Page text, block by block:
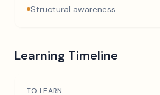
Structural awareness
Learning Timeline
TO LEARN